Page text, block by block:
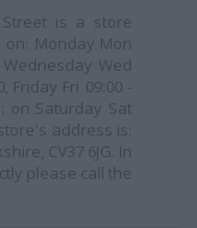
is a store
Monday Mon
Wednesday Wed
Fri 09:00 -
on Saturday Sat
address is:
CV37 6JG. In
please call the